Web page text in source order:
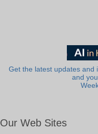
Get the latest updates and
and
Our Web Sites